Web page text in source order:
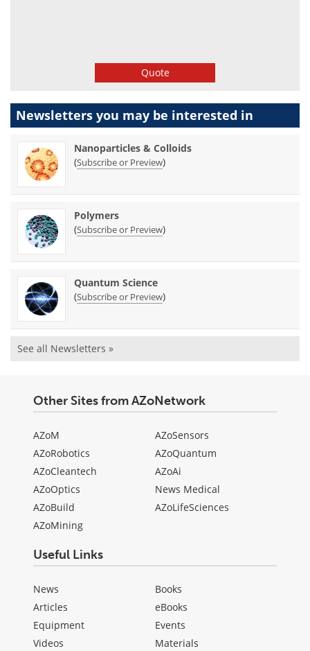
Quote
Newsletters you may be interested in
Nanoparticles & Colloids
(Subscribe or Preview)
Polymers
(Subscribe or Preview)
Quantum Science
(Subscribe or Preview)
See all Newsletters »
Other Sites from AZoNetwork
AZoM
AZoRobotics
AZoCleantech
AZoOptics
AZoBuild
AZoMining
AZoSensors
AZoQuantum
AZoAi
News Medical
AZoLifeSciences
Useful Links
News
Articles
Equipment
Videos
Books
eBooks
Events
Materials